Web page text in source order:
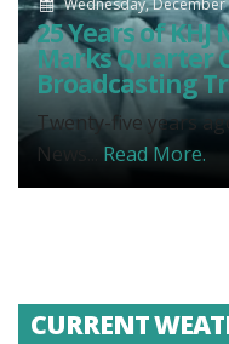
Wednesday, December
25 Years of
Marks Quarter
Broadcasting
Twenty-five years
News... Read More.
CURRENT